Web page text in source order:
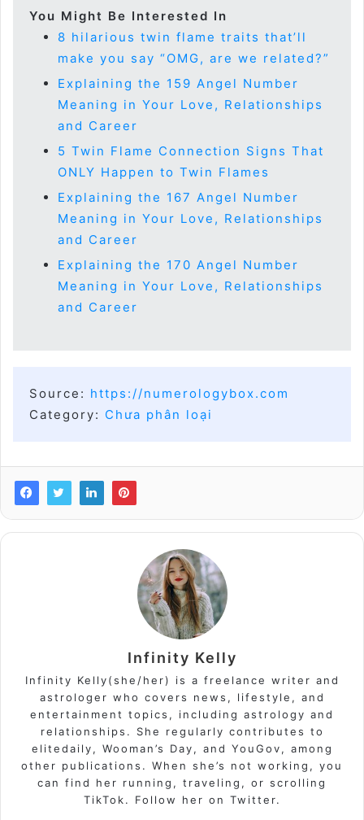
You Might Be Interested In
8 hilarious twin flame traits that’ll
make you say “OMG, are we related?”
Explaining the 159 Angel Number
Meaning in Your Love, Relationships
and Career
5 Twin Flame Connection Signs That
ONLY Happen to Twin Flames
Explaining the 167 Angel Number
Meaning in Your Love, Relationships
and Career
Explaining the 170 Angel Number
Meaning in Your Love, Relationships
and Career
Source: https://numerologybox.com
Category: Chưa phân loại
Infinity Kelly
Infinity Kelly(she/her) is a freelance writer and
astrologer who covers news, lifestyle, and
entertainment topics, including astrology and
relationships. She regularly contributes to
elitedaily, Wooman’s Day, and YouGov, among
other publications. When she’s not working, you
can find her running, traveling, or scrolling
TikTok. Follow her on Twitter.